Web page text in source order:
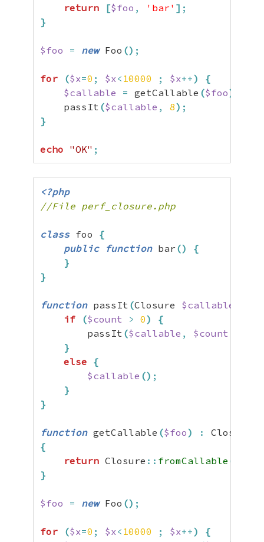
return
[$foo , 'bar' ] ;
}
$foo = new Foo () ;
for ($x=0 ; $x< 10000 ; $x++)
{
$callable
= getCallable ($foo)
    passIt
($callable , 8) ;
}
echo "OK" ;
<?php
//File perf_closure.php
class foo {
public
function bar ()
{
}
}
function passIt (Closure $callable
if
($count > 0)
{
        passIt
($callable , $count
}
else {
$callable () ;
}
}
function getCallable ($foo) :
{
return Closure :: fromCallable (
}
$foo = new Foo () ;
for ($x=0 ; $x< 10000 ; $x++)
{